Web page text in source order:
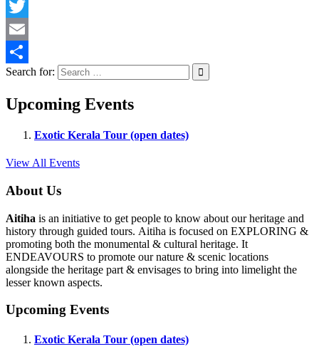
Facebook
Twitter
Email
Share
Search for:
Upcoming Events
Exotic Kerala Tour (open dates)
View All Events
About Us
Aitiha is an initiative to get people to know about our heritage and
history through guided tours. Aitiha is focused on EXPLORING &
promoting both the monumental & cultural heritage. It
ENDEAVOURS to promote our nature & scenic locations
alongside the heritage part & envisages to bring into limelight the
lesser known aspects.
Upcoming Events
Exotic Kerala Tour (open dates)